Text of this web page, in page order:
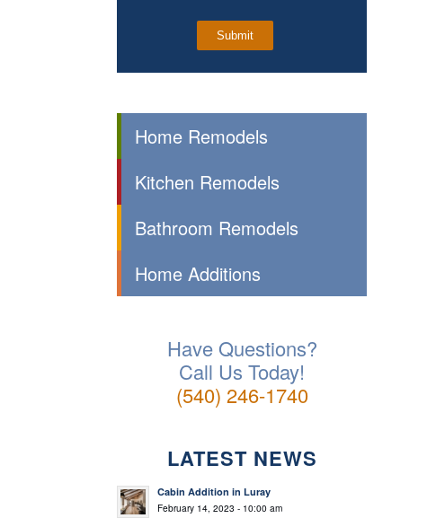
Home Remodels
Kitchen Remodels
Bathroom Remodels
Home Additions
Have Questions?
Call Us Today!
(540) 246-1740
LATEST NEWS
Cabin Addition in Luray
February 14, 2023 - 10:00 am